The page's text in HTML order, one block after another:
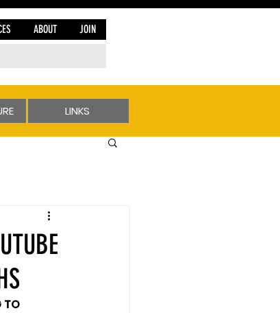
ABOUT JOIN
LINKS
TO